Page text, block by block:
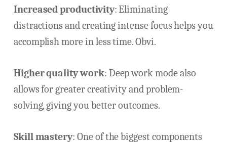
Increased productivity: Eliminating
distractions and creating intense focus helps you
accomplish more in less time. Obvi.
Higher quality work: Deep work mode also
allows for greater creativity and problem-
solving, giving you better outcomes.
Skill mastery: One of the biggest components